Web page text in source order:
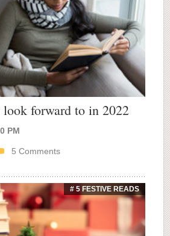
forward to in 2022
PM
5 Comments
# 5 FESTIVE READS